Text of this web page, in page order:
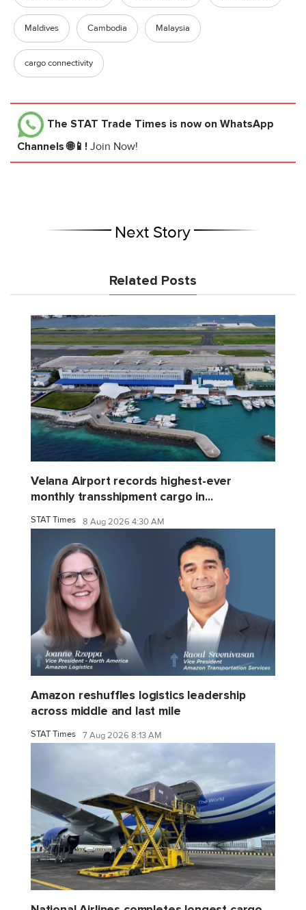
Maldives Cambodia Malaysia
cargo connectivity
The STAT Trade Times is now on WhatsApp
Channels 🌐📱! Join Now!
Next Story
Related Posts
Velana Airport records highest-ever
monthly transshipment cargo in...
STAT Times 8 Aug 2026 4:30 AM
Amazon reshuffles logistics leadership
across middle and last mile
STAT Times 7 Aug 2026 8:13 AM